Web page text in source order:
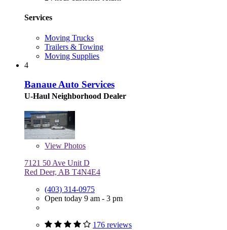
Services
Moving Trucks
Trailers & Towing
Moving Supplies
4
Banaue Auto Services
U-Haul Neighborhood Dealer
View Photos
7121 50 Ave Unit D
Red Deer, AB T4N4E4
(403) 314-0975
Open today 9 am - 3 pm
176 reviews